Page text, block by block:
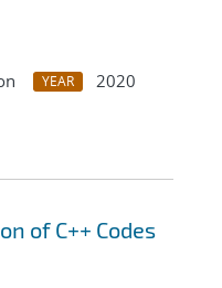
YEAR
2020
of C++ Codes